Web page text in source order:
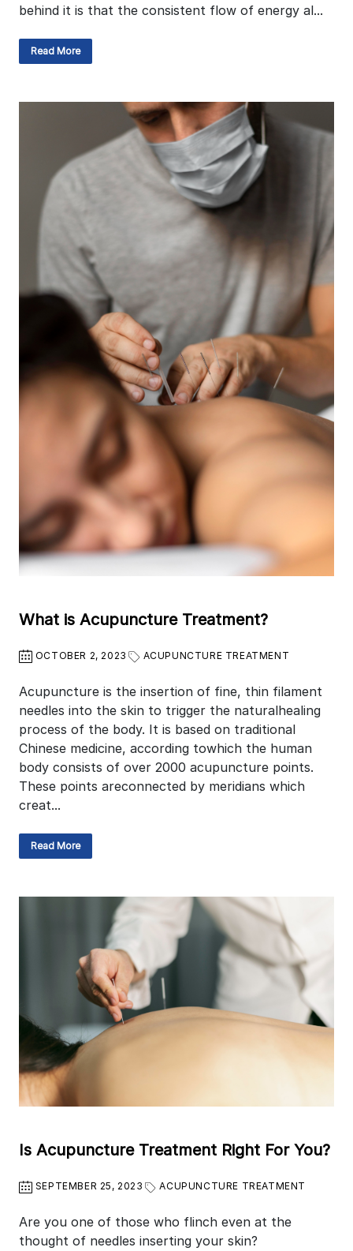
behind it is that the consistent flow of energy al...
Read More
What is Acupuncture Treatment?
OCTOBER 2, 2023 ACUPUNCTURE TREATMENT
Acupuncture is the insertion of fine, thin filament
needles into the skin to trigger the naturalhealing
process of the body. It is based on traditional
Chinese medicine, according towhich the human
body consists of over 2000 acupuncture points.
These points areconnected by meridians which
creat...
Read More
Is Acupuncture Treatment Right For You?
SEPTEMBER 25, 2023 ACUPUNCTURE TREATMENT
Are you one of those who flinch even at the
thought of needles inserting your skin?